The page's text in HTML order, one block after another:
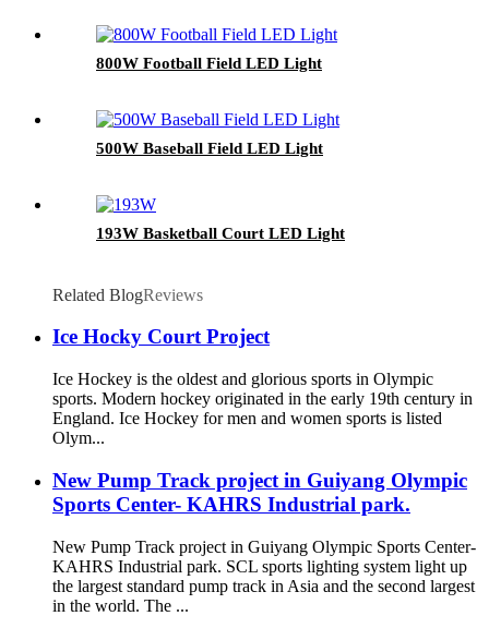
800W Football Field LED Light
500W Baseball Field LED Light
193W Basketball Court LED Light
Related BlogReviews
Ice Hocky Court Project
Ice Hockey is the oldest and glorious sports in Olympic
sports. Modern hockey originated in the early 19th century in
England. Ice Hockey for men and women sports is listed
Olym...
New Pump Track project in Guiyang Olympic
Sports Center- KAHRS Industrial park.
New Pump Track project in Guiyang Olympic Sports Center-
KAHRS Industrial park. SCL sports lighting system light up
the largest standard pump track in Asia and the second largest
in the world. The ...